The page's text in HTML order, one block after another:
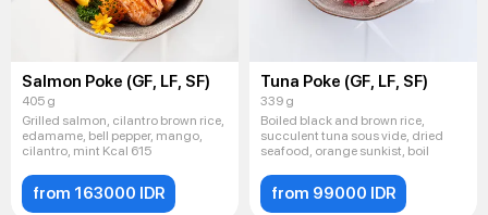
Salmon Poke (GF, LF, SF)
405 g
Grilled salmon, cilantro brown rice,
edamame, bell pepper, mango,
cilantro, mint Kcal 615
from 163000 IDR
Tuna Poke (GF, LF, SF)
339 g
Boiled black and brown rice,
succulent tuna sous vide, dried
seafood, orange sunkist, boil
from 99000 IDR